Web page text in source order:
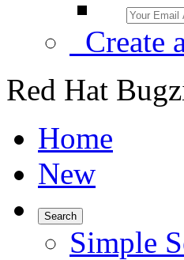
Create
Red Hat
Home
New
Search
Simple